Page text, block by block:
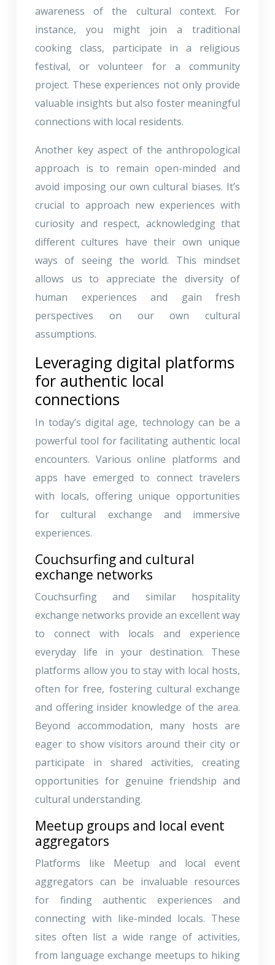
awareness of the cultural context. For
instance, you might join a traditional
cooking class, participate in a religious
festival, or volunteer for a community
project. These experiences not only provide
valuable insights but also foster meaningful
connections with local residents.
Another key aspect of the anthropological
approach is to remain open-minded and
avoid imposing our own cultural biases. It’s
crucial to approach new experiences with
curiosity and respect, acknowledging that
different cultures have their own unique
ways of seeing the world. This mindset
allows us to appreciate the diversity of
human experiences and gain fresh
perspectives on our own cultural
assumptions.
Leveraging digital platforms
for authentic local
connections
In today’s digital age, technology can be a
powerful tool for facilitating authentic local
encounters. Various online platforms and
apps have emerged to connect travelers
with locals, offering unique opportunities
for cultural exchange and immersive
experiences.
Couchsurfing and cultural
exchange networks
Couchsurfing and similar hospitality
exchange networks provide an excellent way
to connect with locals and experience
everyday life in your destination. These
platforms allow you to stay with local hosts,
often for free, fostering cultural exchange
and offering insider knowledge of the area.
Beyond accommodation, many hosts are
eager to show visitors around their city or
participate in shared activities, creating
opportunities for genuine friendship and
cultural understanding.
Meetup groups and local event
aggregators
Platforms like Meetup and local event
aggregators can be invaluable resources
for finding authentic experiences and
connecting with like-minded locals. These
sites often list a wide range of activities,
from language exchange meetups to hiking